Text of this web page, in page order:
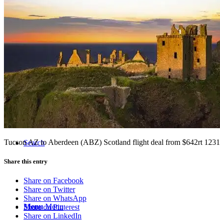
Tucson Flight Deals
Resources
Search
Menu Menu
Tucson AZ to Aberdeen (ABZ) Scotland flight deal from $642rt
Share this entry
Share on Facebook
Share on Twitter
Share on WhatsApp
Share on Pinterest
Share on LinkedIn